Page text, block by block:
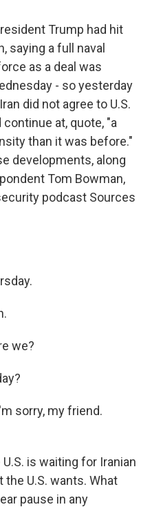
Trump had hit
saying a full naval
as a deal was
- so yesterday
did not agree to U.S.
at, quote, "a
than it was before."
developments, along
Tom Bowman,
podcast Sources
we?
sorry, my friend.
is waiting for Iranian
U.S. wants. What
pause in any